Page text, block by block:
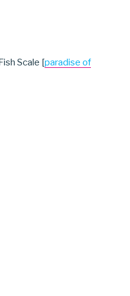
Scale [paradise of